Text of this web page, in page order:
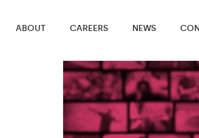
ABOUT CAREERS NEWS